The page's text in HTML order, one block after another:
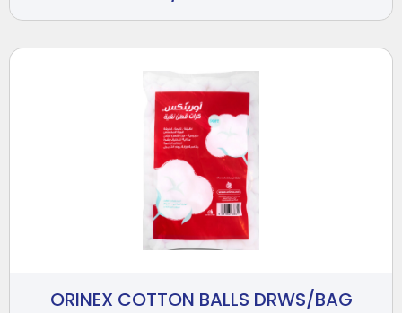
ORINEX COTTON BALLS DRWS/BAG